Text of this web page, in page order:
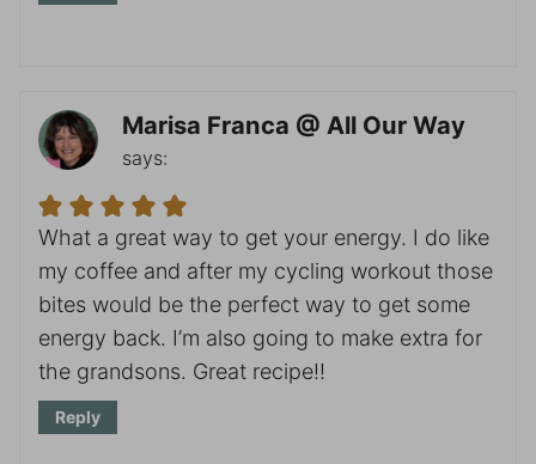
Marisa Franca @ All Our Way
says:
What a great way to get your energy. I do like
my coffee and after my cycling workout those
bites would be the perfect way to get some
energy back. I’m also going to make extra for
the grandsons. Great recipe!!
Reply